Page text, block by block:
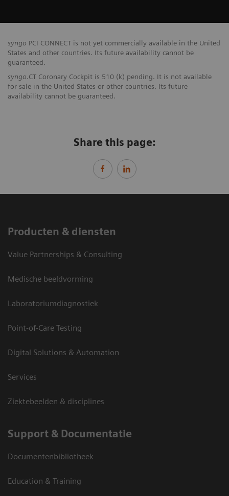
syngo PCI CONNECT is not yet commercially available in the United
States and other countries. Its future availability cannot be
guaranteed.
syngo.CT Coronary Cockpit is 510 (k) pending. It is not available
for sale in the United States or other countries. Its future
availability cannot be guaranteed.
Share this page:
Producten & diensten
Value Partnerships & Consulting
Medische beeldvorming
Laboratoriumdiagnostiek
Point-of-Care Testing
Digital Solutions & Automation
Services
Ziektebeelden & disciplines
Support & Documentatie
Documentenbibliotheek
Education & Training